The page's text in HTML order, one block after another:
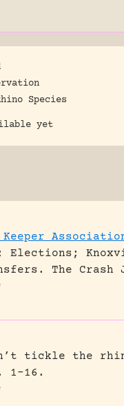
Species
yet
Elections;
The Crash
tickle the
1-16.